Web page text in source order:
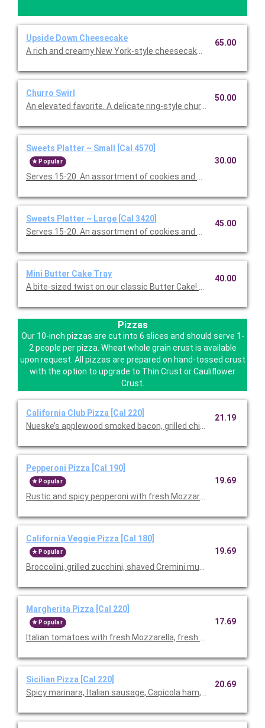
Upside Down Cheesecake
A rich and creamy New York-style cheesecake with a crust so
65.00
Churro Swirl
An elevated favorite. A delicate ring-style churro, hearth-
50.00
Sweets Platter ~ Small [Cal 4570]
Popular
Serves 15-20. An assortment of cookies and brownies.
30.00
Sweets Platter ~ Large [Cal 3420]
Serves 15-20. An assortment of cookies and brownies.
45.00
Mini Butter Cake Tray
A bite-sized twist on our classic Butter Cake! Serves12.
40.00
Pizzas
Our 10-inch pizzas are cut into 6 slices and should serve 1-
2 people per pizza. Wheat whole grain crust is available
upon request. All pizzas are prepared on hand-tossed crust
with the option to upgrade to Thin Crust or Cauliflower
Crust.
California Club Pizza [Cal 220]
Nueske’s applewood smoked bacon, grilled chicken, and
21.19
Pepperoni Pizza [Cal 190]
Popular
Rustic and spicy pepperoni with fresh Mozzarella and wild
19.69
California Veggie Pizza [Cal 180]
Popular
Broccolini, grilled zucchini, shaved Cremini mushrooms,
19.69
Margherita Pizza [Cal 220]
Popular
Italian tomatoes with fresh Mozzarella, fresh basil, and
17.69
Sicilian Pizza [Cal 220]
Spicy marinara, Italian sausage, Capicola ham, pepperoni,
20.69